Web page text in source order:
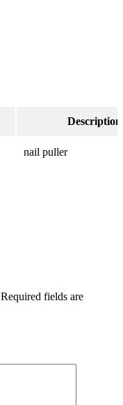
Description
nail puller
Required fields are